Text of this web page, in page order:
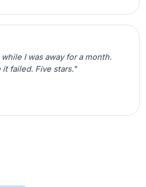
I was away for a month.
failed. Five stars."